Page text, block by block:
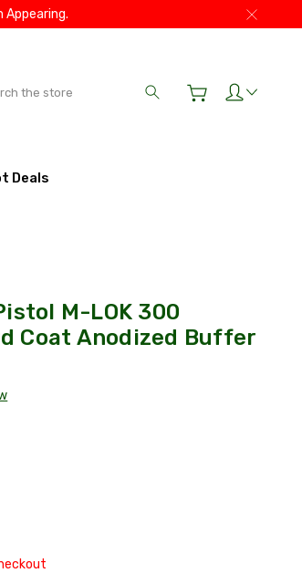
Appearing.
Search
Deals
M-LOK 300
Coat Anodized Buffer